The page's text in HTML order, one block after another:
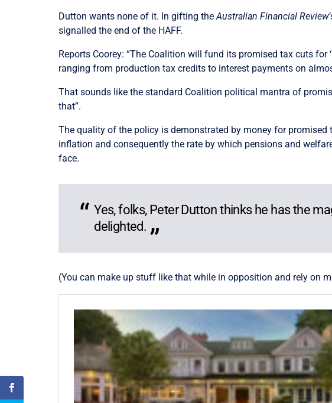
Dutton wants none of it. In gifting theAustralian Financial Review
signalled the end of the HAFF.
Reports Coorey: “The Coalition will fund its promised tax cuts
ranging from production tax credits to interest payments on
That sounds like the standard Coalition political mantra of
that”.
The quality of the policy is demonstrated by money for
inflation and consequently the rate by which pensions and
face.
Yes, folks, Peter Dutton thinks he has the
delighted.
(You can make up stuff like that while in opposition and rely on